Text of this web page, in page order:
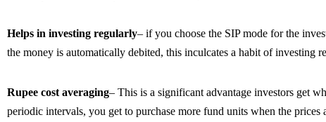
Helps in investing regularly– if you choose the SIP mode for the
the money is automatically debited, this inculcates a habit of investing
Rupee cost averaging– This is a significant advantage investors get
periodic intervals, you get to purchase more fund units when the